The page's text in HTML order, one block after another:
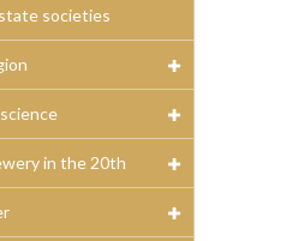
societies
in the 20th